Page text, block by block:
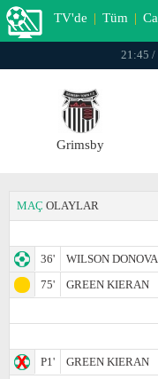
TV'de | Tüm |
21:45 /
Grimsby
MAÇ OLAYLAR
36'
WILSON
75'
GREEN KIERAN
P1'
GREEN KIERAN